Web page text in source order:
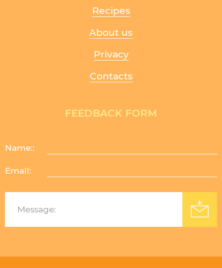
Recipes
About us
Privacy
Contacts
FEEDBACK FORM
Name::
Email:
Изработка на уеб сайт